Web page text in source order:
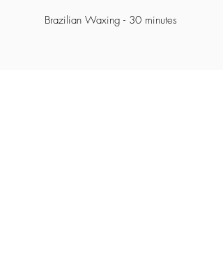
Brazilian Waxing - 30 minutes